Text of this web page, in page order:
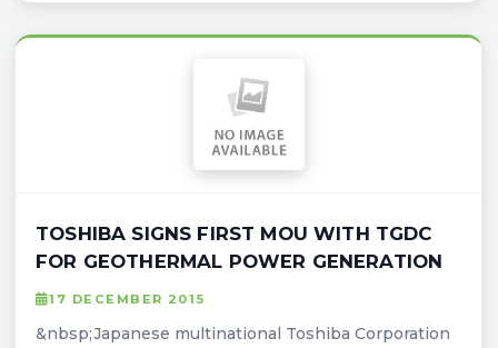
TOSHIBA SIGNS FIRST MOU WITH TGDC
FOR GEOTHERMAL POWER GENERATION
17 DECEMBER 2015
&nbsp;Japanese multinational Toshiba Corporation